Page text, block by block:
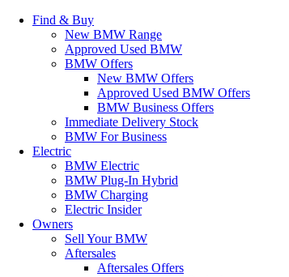
Find & Buy
New BMW Range
Approved Used BMW
BMW Offers
New BMW Offers
Approved Used BMW Offers
BMW Business Offers
Immediate Delivery Stock
BMW For Business
Electric
BMW Electric
BMW Plug-In Hybrid
BMW Charging
Electric Insider
Owners
Sell Your BMW
Aftersales
Aftersales Offers